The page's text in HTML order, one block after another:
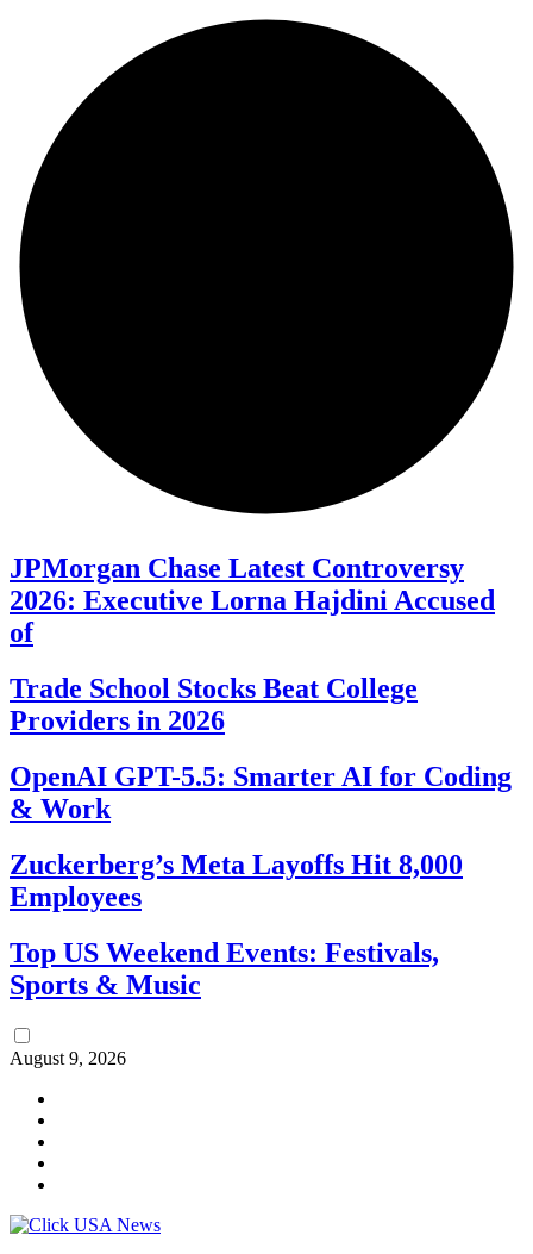
JPMorgan Chase Latest Controversy
2026: Executive Lorna Hajdini Accused
of
Trade School Stocks Beat College
Providers in 2026
OpenAI GPT-5.5: Smarter AI for Coding
& Work
Zuckerberg’s Meta Layoffs Hit 8,000
Employees
Top US Weekend Events: Festivals,
Sports & Music
August 9, 2026